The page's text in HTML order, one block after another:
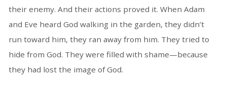
their enemy. And their actions proved it. When Adam
and Eve heard God walking in the garden, they didn’t
run toward him, they ran away from him. They tried to
hide from God. They were filled with shame—because
they had lost the image of God.